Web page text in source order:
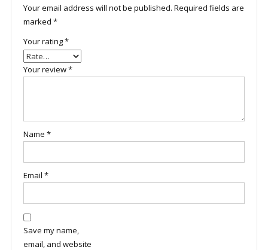
Your email address will not be published. Required fields are
marked *
Your rating*
Your review*
Name *
Email *
Save my name,
email, and website